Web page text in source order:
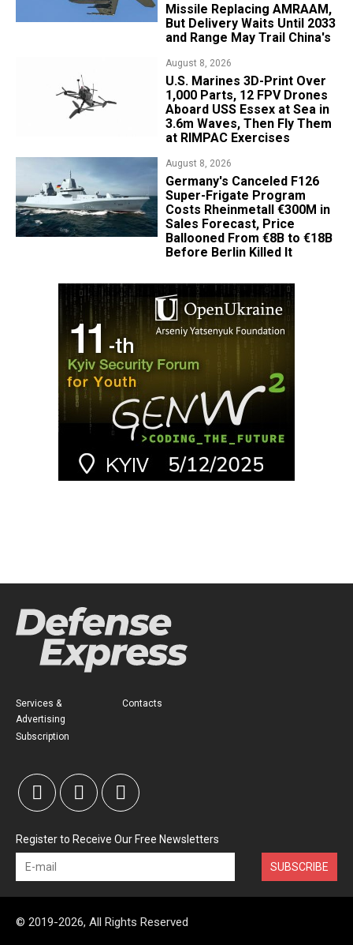
Missile Replacing AMRAAM,
But Delivery Waits Until 2033
and Range May Trail China's
August 8, 2026
U.S. Marines 3D-Print Over
1,000 Parts, 12 FPV Drones
Aboard USS Essex at Sea in
3.6m Waves, Then Fly Them
at RIMPAC Exercises
August 8, 2026
Germany's Canceled F126
Super-Frigate Program
Costs Rheinmetall €300M in
Sales Forecast, Price
Ballooned From €8B to €18B
Before Berlin Killed It
Services &
Advertising
Subscription
Contacts
Register to Receive Our Free Newsletters
SUBSCRIBE
© 2019-2026, All Rights Reserved